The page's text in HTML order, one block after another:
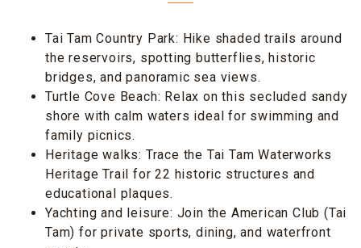
Tai Tam Country Park: Hike shaded trails around
the reservoirs, spotting butterflies, historic
bridges, and panoramic sea views.
Turtle Cove Beach: Relax on this secluded sandy
shore with calm waters ideal for swimming and
family picnics.
Heritage walks: Trace the Tai Tam Waterworks
Heritage Trail for 22 historic structures and
educational plaques.
Yachting and leisure: Join the American Club (Tai
Tam) for private sports, dining, and waterfront